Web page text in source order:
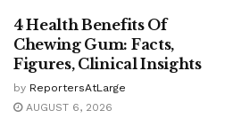
4 Health Benefits Of
Chewing Gum: Facts,
Figures, Clinical Insights
by ReportersAtLarge
AUGUST 6, 2026